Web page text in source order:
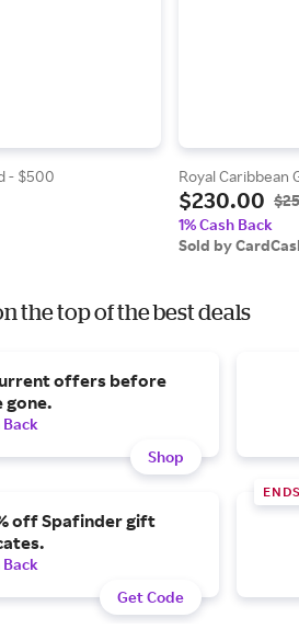
- $500 Royal Caribbean
$230.00
1% Cash Back
Sold by
the top of the best deals
offers before
gone.
Back
Shop
off Spafinder gift
Back
Get Code